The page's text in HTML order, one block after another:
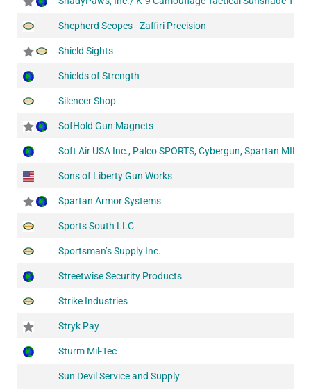
Shepherd Scopes - Zaffiri Precision
Shield Sights
Shields of Strength
Silencer Shop
SofHold Gun Magnets
Soft Air USA Inc., Palco SPORTS, Cybergun, Spartan MIL/
Sons of Liberty Gun Works
Spartan Armor Systems
Sports South LLC
Sportsman’s Supply Inc.
Streetwise Security Products
Strike Industries
Stryk Pay
Sturm Mil-Tec
Sun Devil Service and Supply